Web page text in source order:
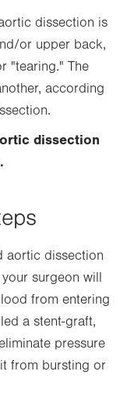
dissection is
or upper back,
"tearing." The
according
dissection
aortic dissection
surgeon will
from entering
a stent-graft,
pressure
from bursting or